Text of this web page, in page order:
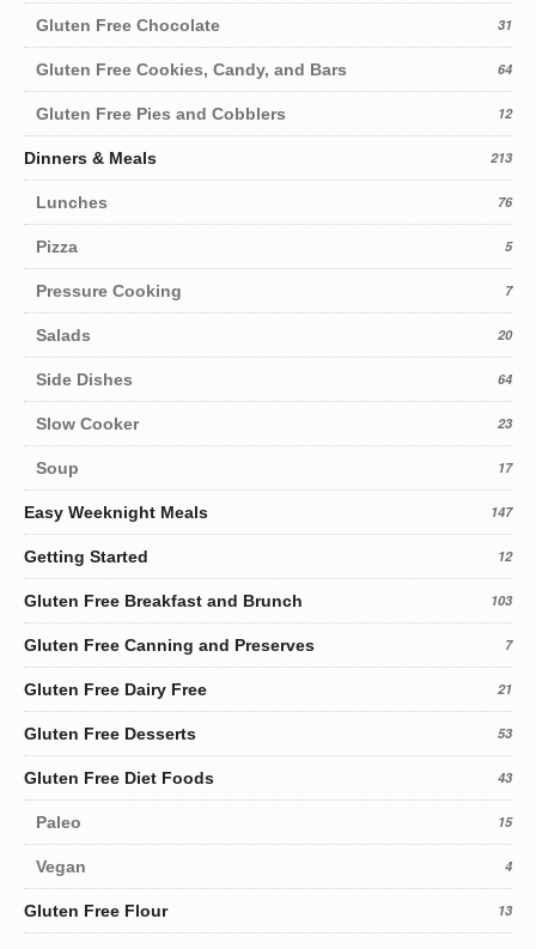
Gluten Free Chocolate 31
Gluten Free Cookies, Candy, and Bars 64
Gluten Free Pies and Cobblers 12
Dinners & Meals 213
Lunches 76
Pizza 5
Pressure Cooking 7
Salads 20
Side Dishes 64
Slow Cooker 23
Soup 17
Easy Weeknight Meals 147
Getting Started 12
Gluten Free Breakfast and Brunch 103
Gluten Free Canning and Preserves 7
Gluten Free Dairy Free 21
Gluten Free Desserts 53
Gluten Free Diet Foods 43
Paleo 15
Vegan 4
Gluten Free Flour 13